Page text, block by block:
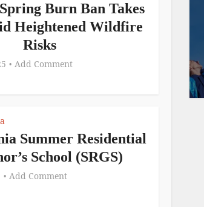
Burn Ban Takes
Heightened Wildfire
Risks
Add Comment
Summer Residential
School (SRGS)
Add Comment